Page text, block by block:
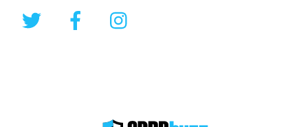
Twitter Facebook